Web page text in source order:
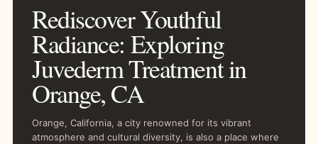
Rediscover Youthful
Radiance: Exploring
Juvederm Treatment in
Orange, CA
Orange, California, a city renowned for its vibrant
atmosphere and cultural diversity, is also a place where